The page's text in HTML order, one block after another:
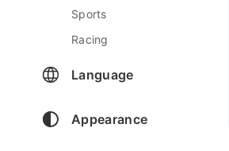
Sports
Racing
Language
Appearance